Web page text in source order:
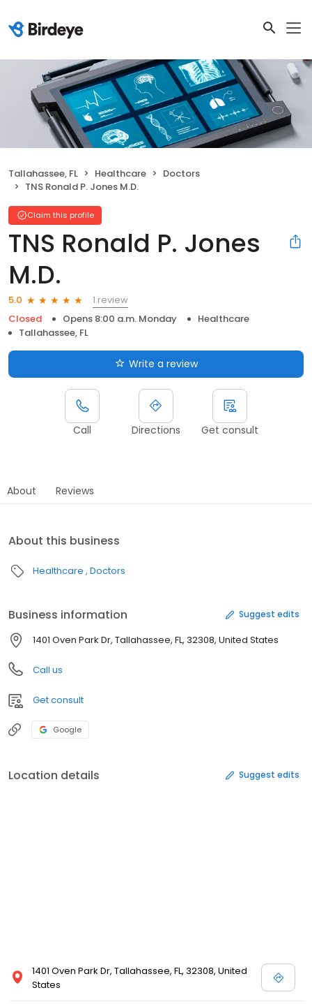
Tallahassee, FL Healthcare
Doctors
TNS Ronald P. Jones M.D.
Claim this profile
TNS Ronald P. Jones
M.D.
5.0
1 review
Closed
Opens 8:00 a.m. Monday
Healthcare
Tallahassee, FL
Write a review
Call Directions Get consult
About Reviews
About this business
Healthcare Doctors
Business information Suggest edits
1401 Oven Park Dr, Tallahassee, FL, 32308, United States
Call us
Get consult
Google
Location details Suggest edits
1401 Oven Park Dr, Tallahassee, FL, 32308, United
States